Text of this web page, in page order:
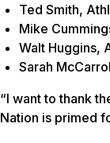
Ted Smith,
Mike
Walt Huggins,
Sarah
“I want to thank
Nation is primed